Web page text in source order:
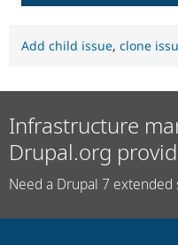
Add child issue, clone
Infrastructure
Drupal.org
Need a Drupal 7